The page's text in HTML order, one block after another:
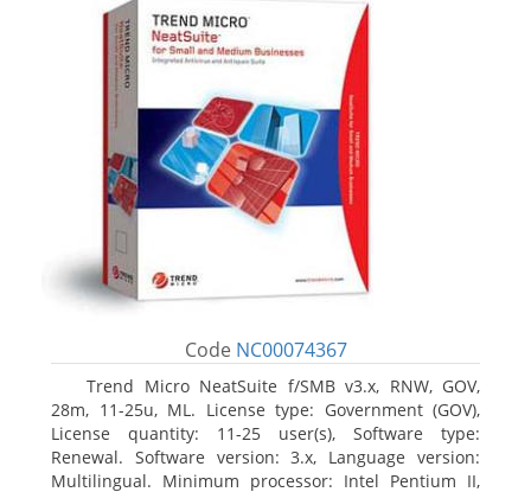
Code NC00074367
Trend Micro NeatSuite f/SMB v3.x, RNW, GOV,
28m, 11-25u, ML. License type: Government (GOV),
License quantity: 11-25 user(s), Software type:
Renewal. Software version: 3.x, Language version:
Multilingual. Minimum processor: Intel Pentium II,